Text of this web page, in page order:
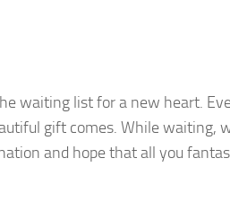
waiting list for a new heart.
gift comes. While waiting,
and hope that all you